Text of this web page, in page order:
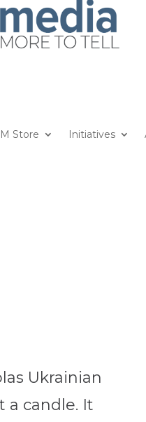
Store Initiatives
Ukrainian
a candle. It